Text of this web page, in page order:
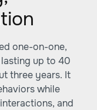
one-on-one,
up to 40
three years. It
while
and